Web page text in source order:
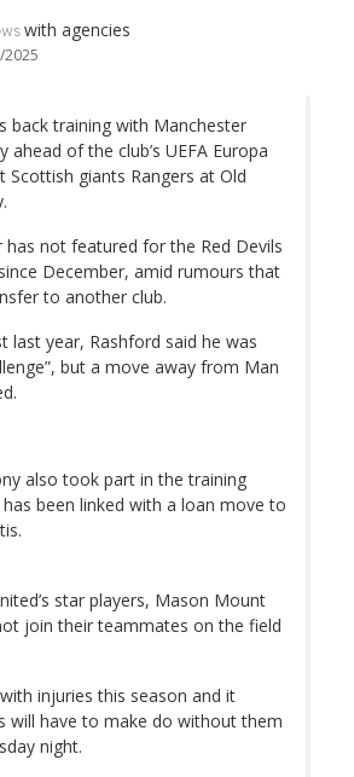
with agencies
back training with Manchester
ahead of the club’s UEFA Europa
Scottish giants Rangers at Old
has not featured for the Red Devils
December, amid rumours that
to another club.
last year, Rashford said he was
but a move away from Man
also took part in the training
been linked with a loan move to
star players, Mason Mount
join their teammates on the field
injuries this season and it
will have to make do without them
night.